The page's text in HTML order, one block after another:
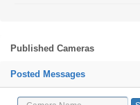
Published Cameras
Posted Messages